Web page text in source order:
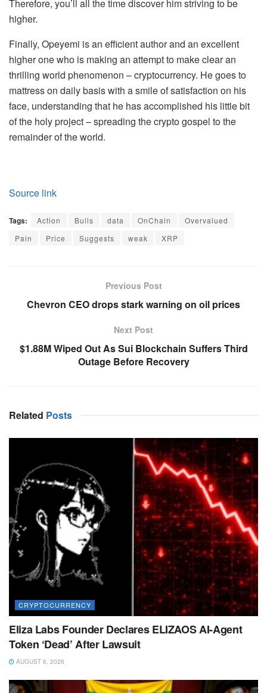
Therefore, you’ll all the time discover him striving to be
higher.
Finally, Opeyemi is an efficient author and an excellent
higher one who is making an attempt to make clear an
thrilling world phenomenon – cryptocurrency. He goes to
mattress on daily basis with a smile of satisfaction on his
face, understanding that he has accomplished his little bit
of the holy project – spreading the crypto gospel to the
remainder of the world.
Source link
Tags: Action Bulls data OnChain
Overvalued
Pain
Price Suggests weak XRP
Previous Post
Chevron CEO drops stark warning on oil prices
Next Post
$1.88M Wiped Out As Sui Blockchain Suffers Third
Outage Before Recovery
Related Posts
CRYPTOCURRENCY
Eliza Labs Founder Declares ELIZAOS AI-Agent
Token ‘Dead’ After Lawsuit
AUGUST 6, 2026